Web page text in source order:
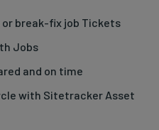
or break-fix job Tickets
Jobs
and on time
with Sitetracker Asset